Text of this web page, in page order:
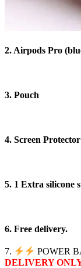
2. Airpods Pro
3. Pouch
4. Screen Protector
5. 1 Extra silicone
6. Free delivery.
7. POWER
DELIVERY